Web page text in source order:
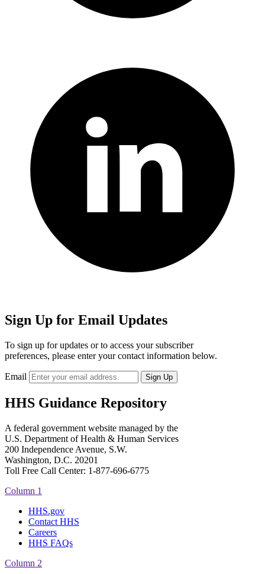
Sign Up for Email Updates
To sign up for updates or to access your subscriber
preferences, please enter your contact information below.
Email
HHS Guidance Repository
A federal government website managed by the
U.S. Department of Health & Human Services
200 Independence Avenue, S.W.
Washington, D.C. 20201
Toll Free Call Center: 1-877-696-6775​
Column 1
HHS.gov
Contact HHS
Careers
HHS FAQs
Column 2